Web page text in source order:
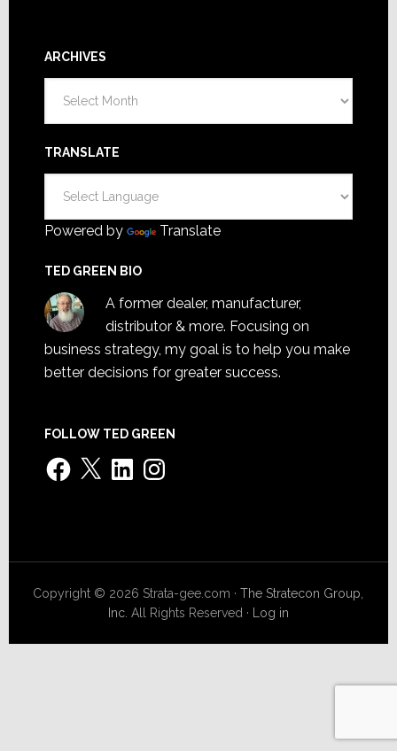
ARCHIVES
TRANSLATE
Powered by Translate
TED GREEN BIO
A former dealer, manufacturer,
distributor & more. Focusing on
business strategy, my goal is to help you make
better decisions for greater success.
FOLLOW TED GREEN
Facebook
X LinkedInInstagram
Copyright © 2026 Strata-gee.com ·The Stratecon Group,
Inc. All Rights Reserved · Log in